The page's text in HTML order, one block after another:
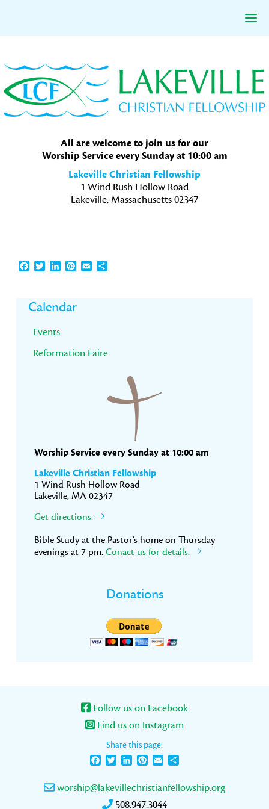
to
primary
navigation
to
main
content
to
primary
sidebar
All are welcome to join us for our
Worship Service every Sunday at 10:00 am
Lakeville Christian Fellowship
1 Wind Rush Hollow Road
Lakeville, Massachusetts 02347
Facebook
TwitterLinkedInPinterest
EmailShare
Primary
Sidebar
Calendar
Events
Reformation Faire
Worship Service every Sunday at 10:00 am
Lakeville Christian Fellowship
1 Wind Rush Hollow Road
Lakeville, MA 02347
Get directions.
Bible Study at the Pastor’s home on Thursday
evenings at 7 pm. Conact us for details.
Donations
Follow us on Facebook
Find us on Instagram
Share this page:
FacebookTwitterLinkedInPinterest
Email
worship@lakevillechristianfellowship.org
508.947.3044